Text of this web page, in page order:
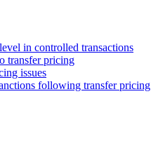
in controlled transactions
transfer pricing
issues
following transfer